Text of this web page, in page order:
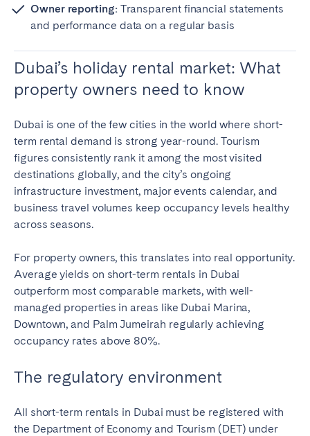
Owner reporting:Transparent financial statements
and performance data on a regular basis
Dubai’s holiday rental market: What
property owners need to know
Dubai is one of the few cities in the world where short-
term rental demand is strong year-round. Tourism
figures consistently rank it among the most visited
destinations globally, and the city’s ongoing
infrastructure investment, major events calendar, and
business travel volumes keep occupancy levels healthy
across seasons.
For property owners, this translates into real opportunity.
Average yields on short-term rentals in Dubai
outperform most comparable markets, with well-
managed properties in areas like Dubai Marina,
Downtown, and Palm Jumeirah regularly achieving
occupancy rates above 80%.
The regulatory environment
All short-term rentals in Dubai must be registered with
the Department of Economy and Tourism (DET) under